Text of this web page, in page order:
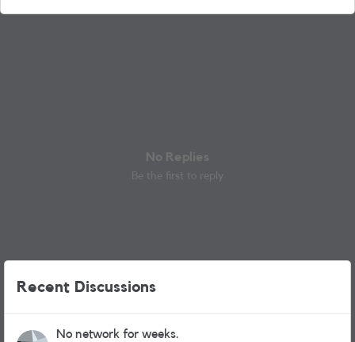
No Replies
Be the first to reply
Recent Discussions
No network for weeks.